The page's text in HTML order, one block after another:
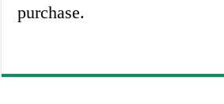
purchase.